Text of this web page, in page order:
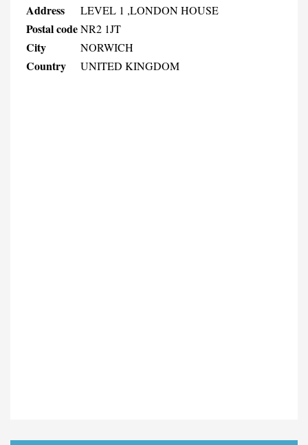
Address LEVEL 1 ,LONDON HOUSE
Postal codeNR2 1JT
City NORWICH
Country UNITED KINGDOM